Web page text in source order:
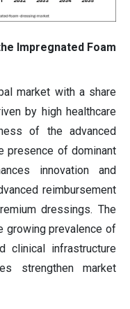
Impregnated Foam
market with a share
by high healthcare
of the advanced
presence of dominant
innovation and
reimbursement
dressings. The
growing prevalence of
clinical infrastructure
strengthen market